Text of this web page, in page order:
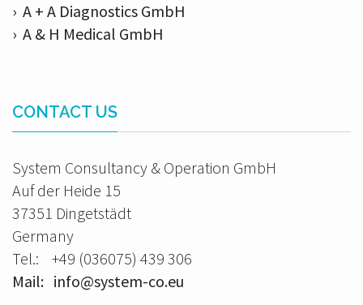
› A + A Diagnostics GmbH
› A & H Medical GmbH
CONTACT US
System Consultancy & Operation GmbH
Auf der Heide 15
37351 Dingetstädt
Germany
Tel.: +49 (036075) 439 306
Mail: info@system-co.eu